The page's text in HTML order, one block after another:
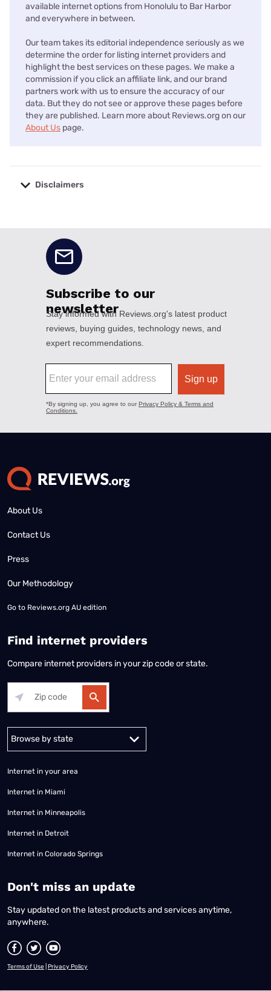
available internet options from Honolulu to Bar Harbor
and everywhere in between.
Our team takes its editorial independence seriously as we
determine the order for listing internet providers and
highlight the best services on these pages. We make a
commission if you click an affiliate link, and our brand
partners work with us to ensure the accuracy of our
data. But they do not see or approve these pages before
they are published. Learn more about Reviews.org on our
About Us page.
Disclaimers
About Us
Contact Us
Press
Our Methodology
Go to Reviews.org AU edition
Find internet providers
Compare internet providers in your zip code or state.
Alabama Alaska
Internet in your area
Internet in Miami
Internet in Minneapolis
Internet in Detroit
Internet in Colorado Springs
​Don't miss an update
Stay updated on the latest products and services anytime,
anywhere.
Terms of Use Privacy Policy